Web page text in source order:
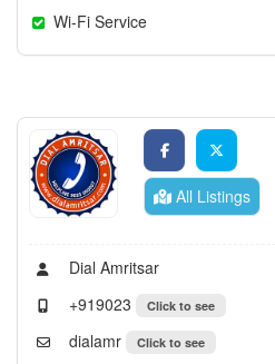
Wi-Fi Service
All Listings
Dial Amritsar
+919023
Click to see
dialamr Click to see